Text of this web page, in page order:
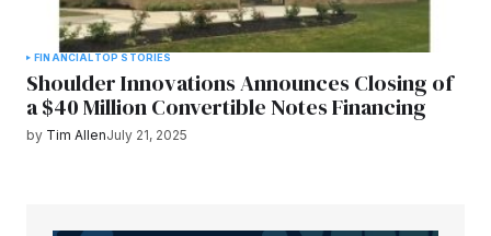
FINANCIALTOP STORIES
Shoulder Innovations Announces Closing of
a $40 Million Convertible Notes Financing
by Tim AllenJuly 21, 2025